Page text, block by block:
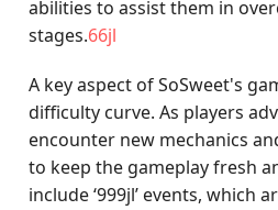
abilities to assist them in
stages.66jl
A key aspect of SoSweet's
difficulty curve. As players
encounter new mechanics
to keep the gameplay fresh
include ‘999jl’ events, which